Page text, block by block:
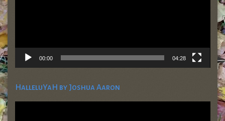
00:00 04:28
HalleluYaH by Joshua Aaron
Video